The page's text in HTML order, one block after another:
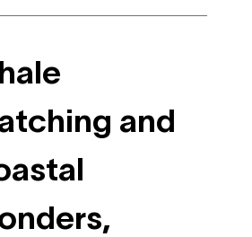
and